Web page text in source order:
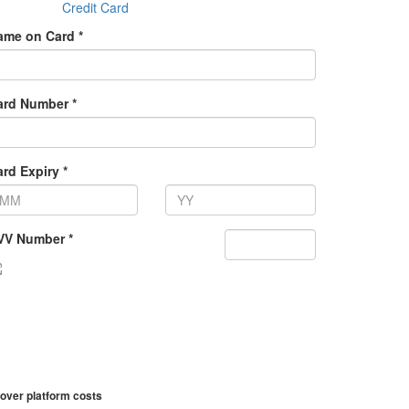
Credit Card
on Card *
Number *
Expiry *
Number *
platform costs